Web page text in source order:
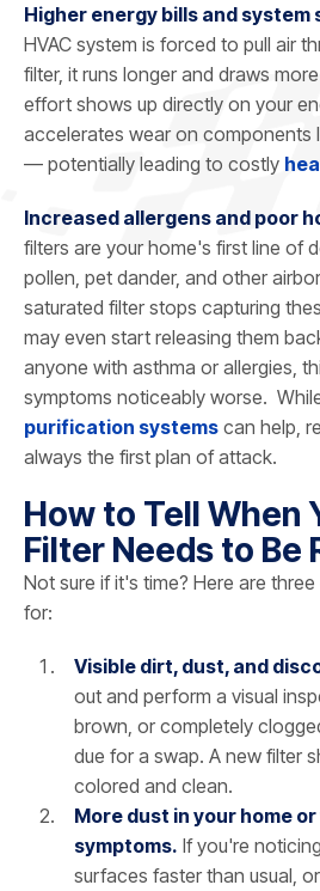
Higher energy bills and system
HVAC system is forced to pull air
filter, it runs longer and draws
effort shows up directly on your
accelerates wear on components
— potentially leading to costly
Increased allergens and poor
filters are your home's first line of
pollen, pet dander, and other
saturated filter stops capturing
may even start releasing them
anyone with asthma or allergies,
symptoms noticeably worse.
purification systems can help,
always the first plan of attack.
How to Tell When
Filter Needs to Be
Not sure if it's time? Here are
for:
Visible dirt, dust, and
out and perform a visual
brown, or completely
due for a swap. A new filter
colored and clean.
More dust in your home
symptoms. If you're
surfaces faster than usual,